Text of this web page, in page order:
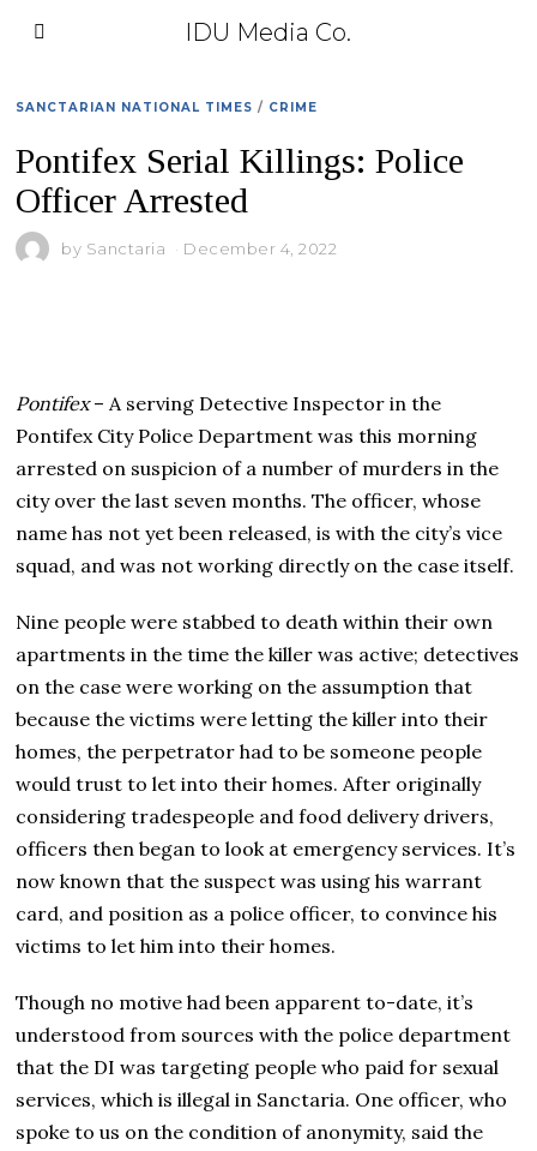
IDU Media Co.
SANCTARIAN NATIONAL TIMES / CRIME
Pontifex Serial Killings: Police
Officer Arrested
by Sanctaria December 4, 2022
Pontifex– A serving Detective Inspector in the
Pontifex City Police Department was this morning
arrested on suspicion of a number of murders in the
city over the last seven months. The officer, whose
name has not yet been released, is with the city’s vice
squad, and was not working directly on the case itself.
Nine people were stabbed to death within their own
apartments in the time the killer was active; detectives
on the case were working on the assumption that
because the victims were letting the killer into their
homes, the perpetrator had to be someone people
would trust to let into their homes. After originally
considering tradespeople and food delivery drivers,
officers then began to look at emergency services. It’s
now known that the suspect was using his warrant
card, and position as a police officer, to convince his
victims to let him into their homes.
Though no motive had been apparent to-date, it’s
understood from sources with the police department
that the DI was targeting people who paid for sexual
services, which is illegal in Sanctaria. One officer, who
spoke to us on the condition of anonymity, said the